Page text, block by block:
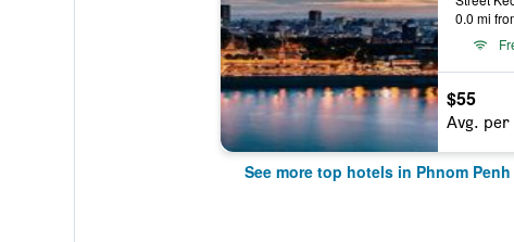
0.0 mi
$55
Avg.
See more top hotels in Phnom Penh